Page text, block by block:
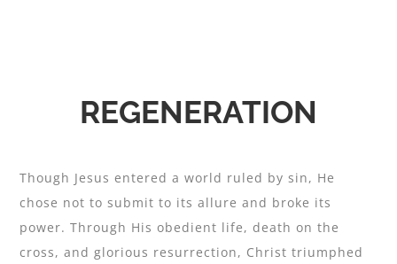
REGENERATION
Though Jesus entered a world ruled by sin, He
chose not to submit to its allure and broke its
power. Through His obedient life, death on the
cross, and glorious resurrection, Christ triumphed